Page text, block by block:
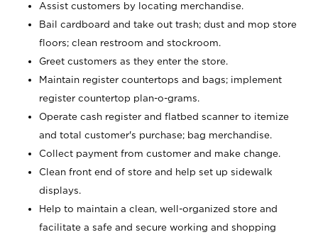
Assist customers by locating merchandise.
Bail cardboard and take out trash; dust and mop store
floors; clean restroom and stockroom.
Greet customers as they enter the store.
Maintain register countertops and bags; implement
register countertop plan-o-grams.
Operate cash register and flatbed scanner to itemize
and total customer's purchase; bag merchandise.
Collect payment from customer and make change.
Clean front end of store and help set up sidewalk
displays.
Help to maintain a clean, well-organized store and
facilitate a safe and secure working and shopping